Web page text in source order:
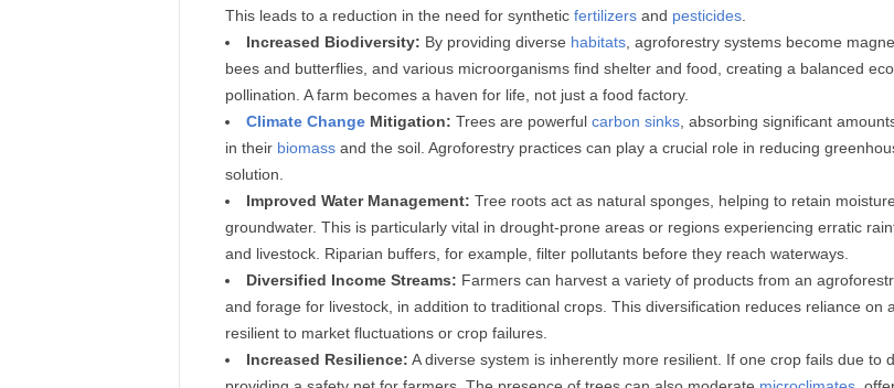
This leads to a reduction in the need for synthetic fertilizersand pesticides.
Increased Biodiversity: By providing diverse habitats, agroforestry systems become
bees and butterflies, and various microorganisms find shelter and food, creating a balanced
pollination. A farm becomes a haven for life, not just a food factory.
Climate ChangeMitigation: Trees are powerful carbon sinks, absorbing significant
in their biomassand the soil. Agroforestry practices can play a crucial role in reducing
solution.
Improved Water Management: Tree roots act as natural sponges, helping to retain
groundwater. This is particularly vital in drought-prone areas or regions experiencing erratic
and livestock. Riparian buffers, for example, filter pollutants before they reach waterways.
Diversified Income Streams: Farmers can harvest a variety of products from an
and forage for livestock, in addition to traditional crops. This diversification reduces reliance on
resilient to market fluctuations or crop failures.
Increased Resilience: A diverse system is inherently more resilient. If one crop fails due to